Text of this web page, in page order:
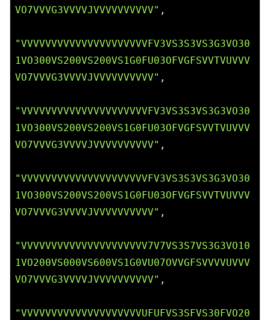
VO7VVVG3VVVVJVVVVVVVVVV" ,
"VVVVVVVVVVVVVVVVVVVVVFV3VS3S3VS3G3VO30
1VO300VS200VS200VS1G0FU03OFVGFSVVTVUVVV
VO7VVVG3VVVVJVVVVVVVVVV" ,
"VVVVVVVVVVVVVVVVVVVVVFV3VS3S3VS3G3VO30
1VO300VS200VS200VS1G0FU03OFVGFSVVTVUVVV
VO7VVVG3VVVVJVVVVVVVVVV" ,
"VVVVVVVVVVVVVVVVVVVVVFV3VS3S3VS3G3VO30
1VO300VS200VS200VS1G0FU03OFVGFSVVTVUVVV
VO7VVVG3VVVVJVVVVVVVVVV" ,
"VVVVVVVVVVVVVVVVVVVVV7V7VS3S7VS3G3VO10
1VO200VS000VS600VS1G0VU07OVVGFSVVVVUVVV
VO7VVVG3VVVVJVVVVVVVVVV" ,
"VVVVVVVVVVVVVVVVVVVVUFUFVS3SFVS30FVO20